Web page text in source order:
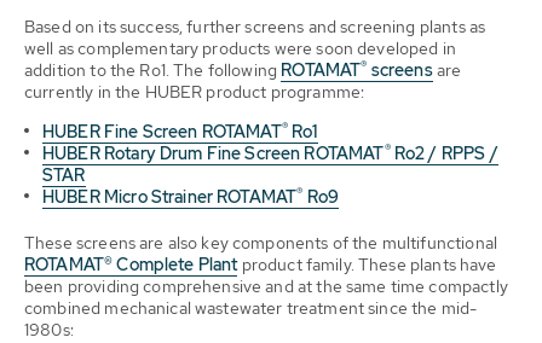
Based on its success, further screens and screening plants as
well as complementary products were soon developed in
addition to the Ro1. The following ROTAMAT® screensare
currently in the HUBER product programme:
HUBER Fine Screen ROTAMAT®Ro1
HUBER Rotary Drum Fine Screen ROTAMAT®Ro2 / RPPS /
STAR
HUBER Micro Strainer ROTAMAT® Ro9
These screens are also key components of the multifunctional
ROTAMAT® Complete Plantproduct family. These plants have
been providing comprehensive and at the same time compactly
combined mechanical wastewater treatment since the mid-
1980s: